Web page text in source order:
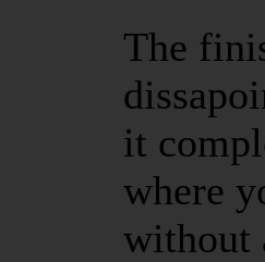
The
it
where
without